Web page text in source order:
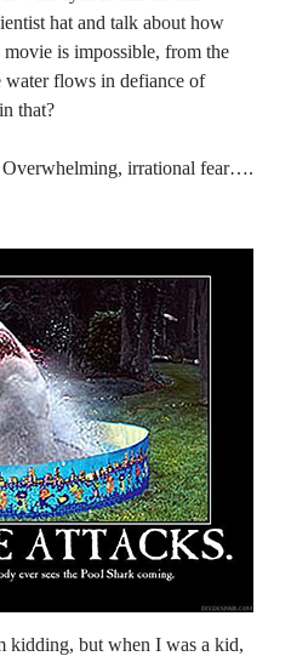
hat and talk about how
is impossible, from the
water flows in defiance of
that?
Overwhelming, irrational fear….
kidding, but when I was a kid,